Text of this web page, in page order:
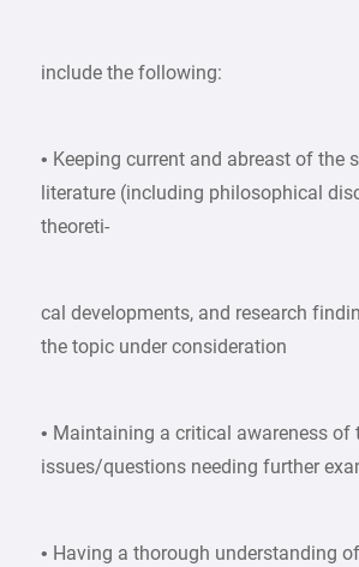
include the following:
• Keeping current and abreast of the
literature (including philosophical
theoreti-
cal developments, and research
the topic under consideration
• Maintaining a critical awareness of
issues/questions needing further
• Having a thorough understanding